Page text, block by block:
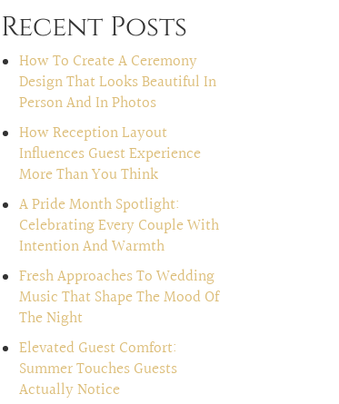
Recent Posts
How To Create A Ceremony
Design That Looks Beautiful In
Person And In Photos
How Reception Layout
Influences Guest Experience
More Than You Think
A Pride Month Spotlight:
Celebrating Every Couple With
Intention And Warmth
Fresh Approaches To Wedding
Music That Shape The Mood Of
The Night
Elevated Guest Comfort:
Summer Touches Guests
Actually Notice